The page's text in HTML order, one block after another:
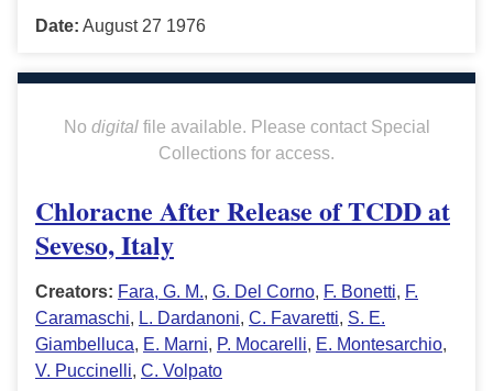
Date: August 27 1976
No digitalfile available. Please contact Special
Collections for access.
Chloracne After Release of TCDD at
Seveso, Italy
Creators: Fara, G. M., G. Del Corno, F. Bonetti, F.
Caramaschi, L. Dardanoni, C. Favaretti, S. E.
Giambelluca, E. Marni, P. Mocarelli, E. Montesarchio,
V. Puccinelli, C. Volpato